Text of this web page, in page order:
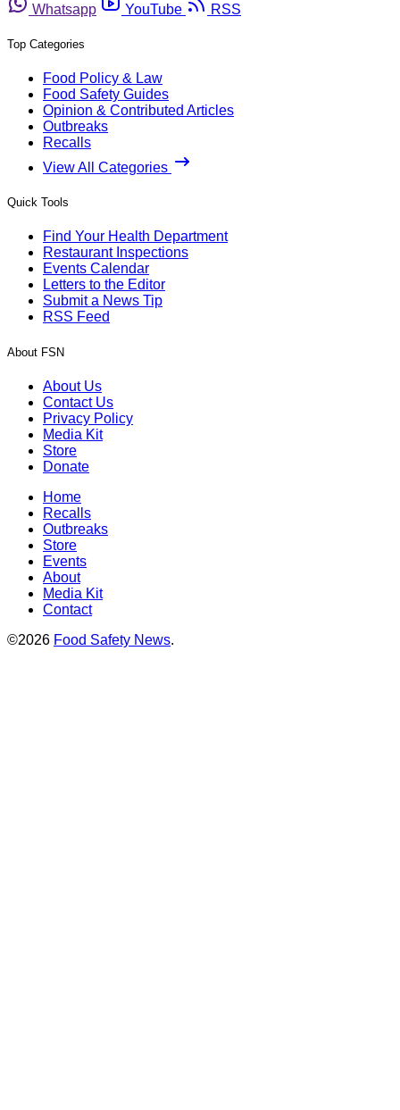
Whatsapp
YouTube RSS
Top Categories
Food Policy & Law
Food Safety Guides
Opinion & Contributed Articles
Outbreaks
Recalls
View All Categories
Quick Tools
Find Your Health Department
Restaurant Inspections
Events Calendar
Letters to the Editor
Submit a News Tip
RSS Feed
About FSN
About Us
Contact Us
Privacy Policy
Media Kit
Store
Donate
Home
Recalls
Outbreaks
Store
Events
About
Media Kit
Contact
©2026 Food Safety News.